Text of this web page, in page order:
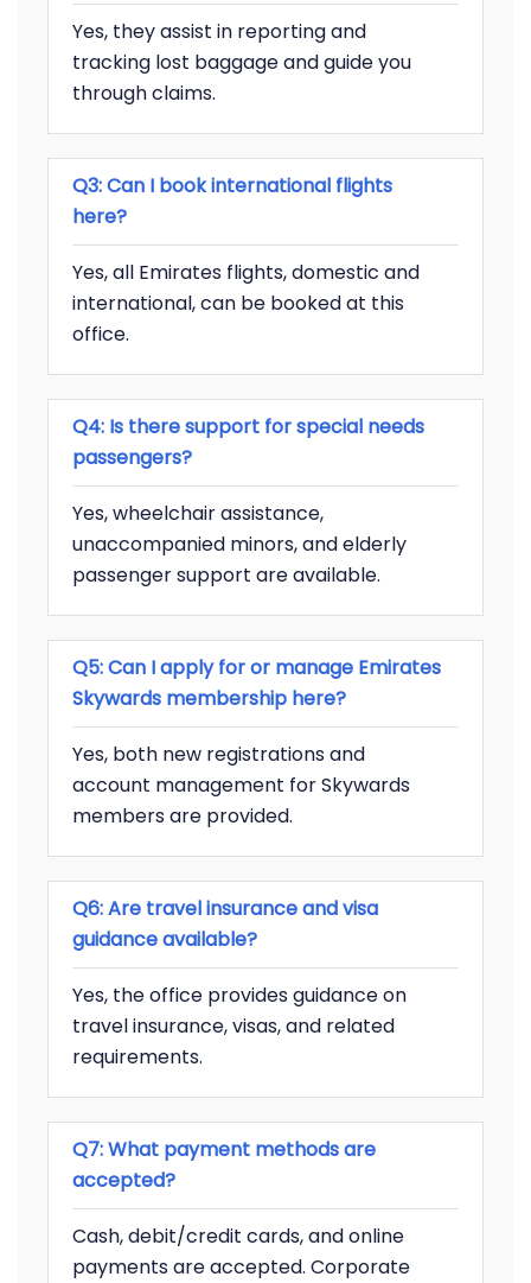
Yes, they assist in reporting and
tracking lost baggage and guide you
through claims.
Q3: Can I book international flights
here?
Yes, all Emirates flights, domestic and
international, can be booked at this
office.
Q4: Is there support for special needs
passengers?
Yes, wheelchair assistance,
unaccompanied minors, and elderly
passenger support are available.
Q5: Can I apply for or manage Emirates
Skywards membership here?
Yes, both new registrations and
account management for Skywards
members are provided.
Q6: Are travel insurance and visa
guidance available?
Yes, the office provides guidance on
travel insurance, visas, and related
requirements.
Q7: What payment methods are
accepted?
Cash, debit/credit cards, and online
payments are accepted. Corporate